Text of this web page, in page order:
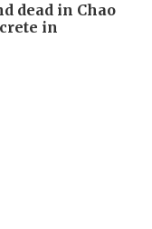
dead in Chao
in